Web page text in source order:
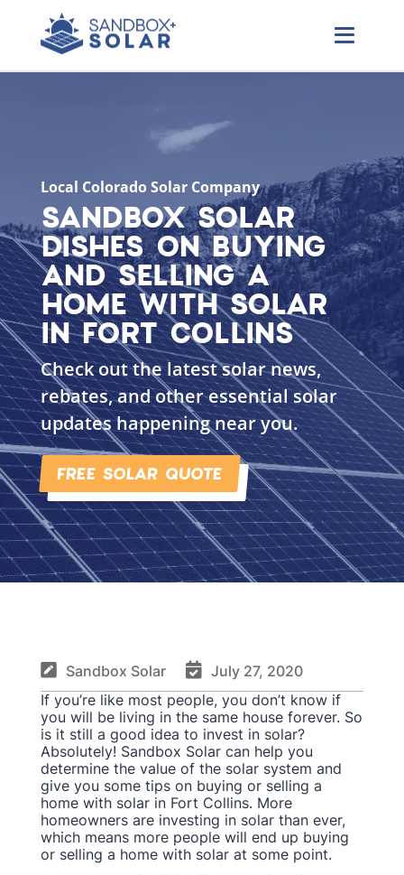
Local Colorado Solar Company
SANDBOX SOLAR
DISHES ON BUYING
AND SELLING A
HOME WITH SOLAR
IN FORT COLLINS
Check out the latest solar news,
rebates, and other essential solar
updates happening near you.
FREE SOLAR QUOTE
 Sandbox Solar  July 27, 2020
If you’re like most people, you don’t know if
you will be living in the same house forever. So
is it still a good idea to invest in solar?
Absolutely! Sandbox Solar can help you
determine the value of the solar system and
give you some tips on buying or selling a
home with solar in Fort Collins. More
homeowners are investing in solar than ever,
which means more people will end up buying
or selling a home with solar at some point.